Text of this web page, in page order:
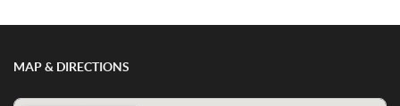
MAP & DIRECTIONS